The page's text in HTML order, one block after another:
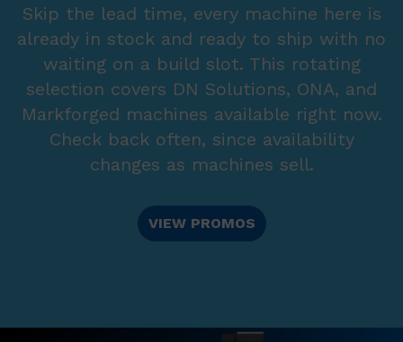
Skip the lead time, every machine here is
already in stock and ready to ship with no
waiting on a build slot. This rotating
selection covers DN Solutions, ONA, and
Markforged machines available right now.
Check back often, since availability
changes as machines sell.
VIEW PROMOS